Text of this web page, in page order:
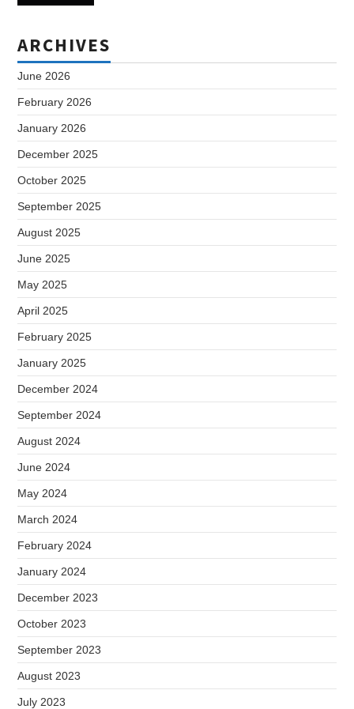
ARCHIVES
June 2026
February 2026
January 2026
December 2025
October 2025
September 2025
August 2025
June 2025
May 2025
April 2025
February 2025
January 2025
December 2024
September 2024
August 2024
June 2024
May 2024
March 2024
February 2024
January 2024
December 2023
October 2023
September 2023
August 2023
July 2023